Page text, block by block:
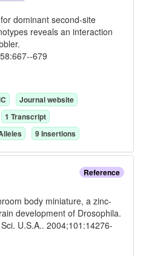
dominant second-site
reveals an interaction
679
Journal website
1 Transcript
s 9Insertions
Reference
body miniature, a zinc-
development of Drosophila.
U.S.A.. 2004;101:14276-